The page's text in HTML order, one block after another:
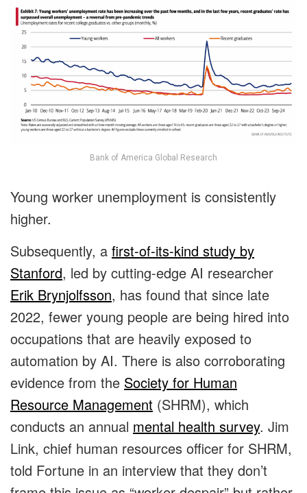
Bank of America Global Research
Young worker unemployment is consistently
higher.
Subsequently, a first-of-its-kind study by
Stanford, led by cutting-edge AI researcher
Erik Brynjolfsson, has found that since late
2022, fewer young people are being hired into
occupations that are heavily exposed to
automation by AI. There is also corroborating
evidence from the Society for Human
Resource Management (SHRM), which
conducts an annual mental health survey. Jim
Link, chief human resources officer for SHRM,
told Fortune in an interview that they don’t